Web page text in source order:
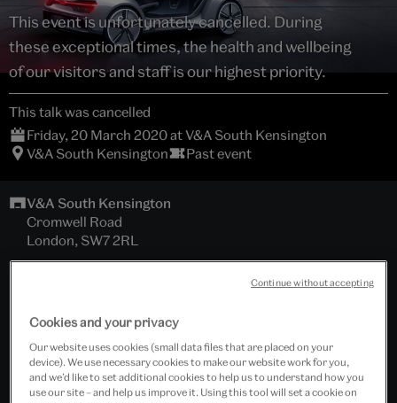
This event is unfortunately cancelled. During
these exceptional times, the health and wellbeing
of our visitors and staff is our highest priority.
This talk was cancelled
Friday, 20 March 2020 at V&A South Kensington
V&A South Kensington
Past event
V&A South Kensington
Cromwell Road
London, SW7 2RL
Download programme
Tickets cost £22.00 - £45.00
Includes wine reception.
Cookies and your privacy
Our website uses cookies (small data files that are placed on your
device). We use necessary cookies to make our website work for you,
and we’d like to set additional cookies to help us to understand how you
use our site – and help us improve it. Using this tool will set a cookie on
Continue without accepting